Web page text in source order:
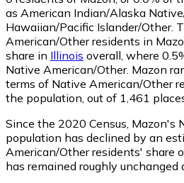
as American Indian/Alaska
Hawaiian/Pacific Islander/Other.
American/Other residents in
share in Illinois overall, where
Native American/Other. Mazon
terms of Native American/Other
the population, out of 1,461
Since the 2020 Census, Mazon's
population has declined by an
American/Other residents' share
has remained roughly unchanged